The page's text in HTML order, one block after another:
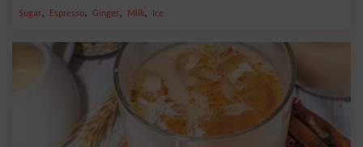
Sugar, Espresso, Ginger, Milk, Ice